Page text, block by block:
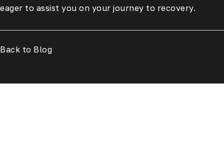
eager to assist you on your journey to recovery.
Back to Blog